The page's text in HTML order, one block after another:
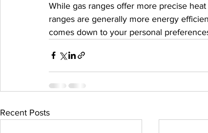
While gas ranges offer more precise
ranges are generally more energy
comes down to your personal
Recent Posts